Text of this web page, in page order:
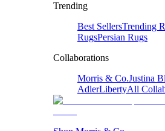
Trending
Best SellersTrending
RugsPersian Rugs
Collaborations
Morris & Co.Justina
AdlerLibertyAll